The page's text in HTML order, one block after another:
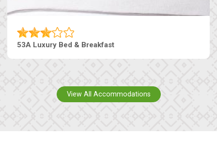
53A Luxury Bed & Breakfast
View All Accommodations